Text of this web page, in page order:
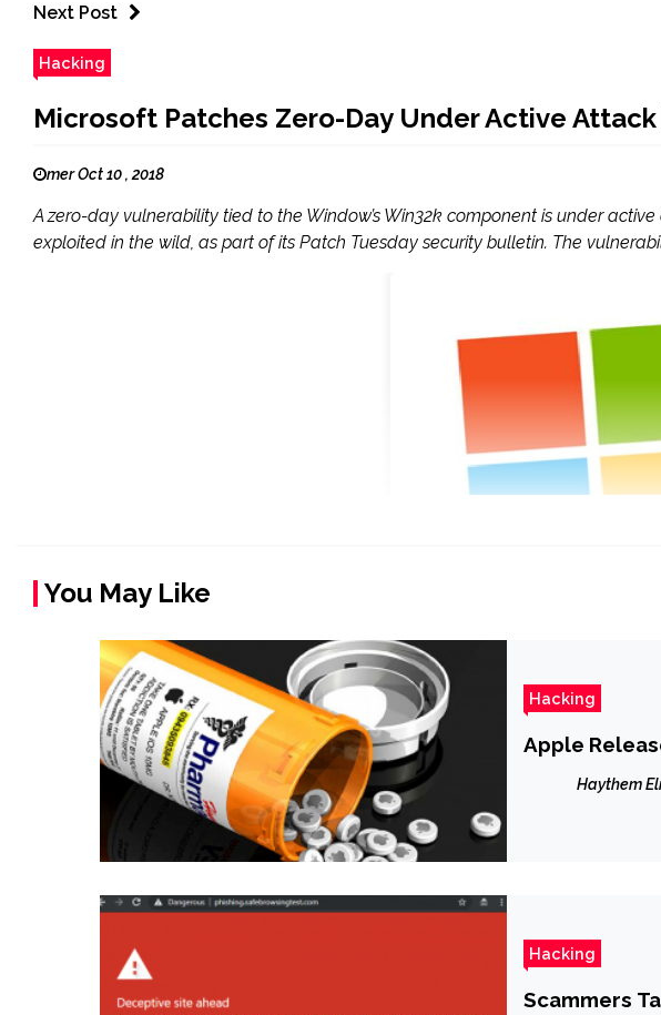
Next Post
Hacking
Microsoft Patches Zero-Day Under Active Attack
mer Oct 10 , 2018
A zero-day vulnerability tied to the Window’s Win32k component is under
exploited in the wild, as part of its Patch Tuesday security bulletin. The
You May Like
Hacking
Apple
Haythem
Hacking
Scammers